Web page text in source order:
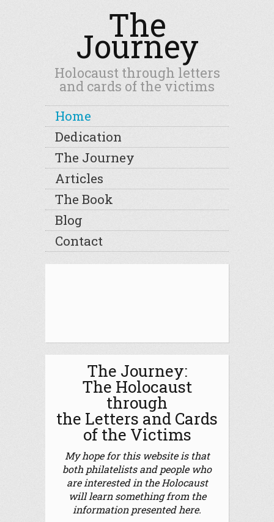
The
Journey
Holocaust through letters
and cards of the victims
Home
Dedication
The Journey
Articles
The Book
Blog
Contact
The Journey:
The Holocaust
through
the Letters and Cards
of the Victims
My hope for this website is that
both philatelists and people who
are interested in the Holocaust
will learn something from the
information presented here.